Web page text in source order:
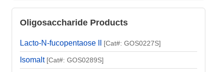
Oligosaccharide Products
Lacto-N-fucopentaose II [Cat#: GOS0227S]
Isomalt [Cat#: GOS0289S]